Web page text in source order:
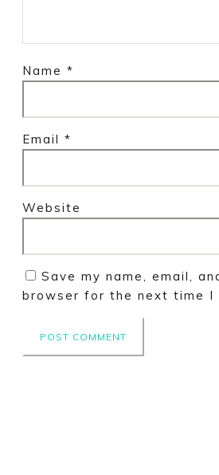
Name *
Email *
Website
Save my name, email,
browser for the next time I